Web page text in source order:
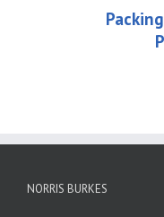
NORRIS BURKES